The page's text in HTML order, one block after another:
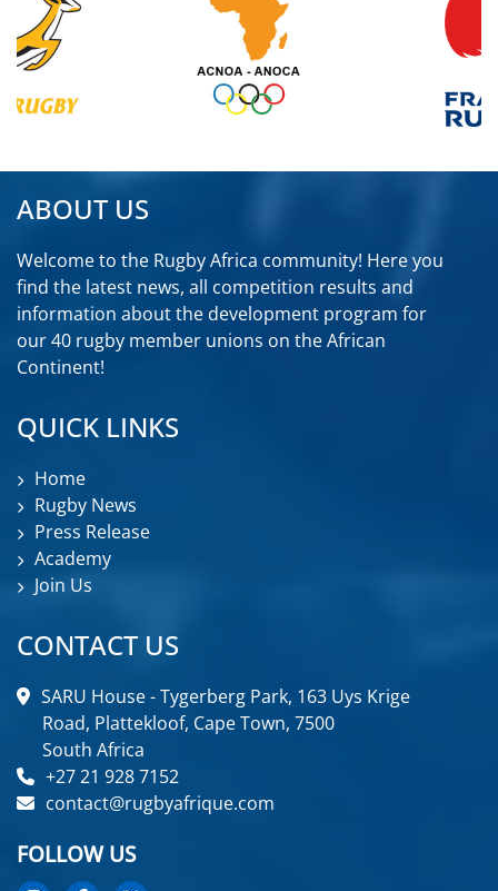
ABOUT US
Welcome to the Rugby Africa community! Here you
find the latest news, all competition results and
information about the development program for
our 40 rugby member unions on the African
Continent!
QUICK LINKS
Home
Rugby News
Press Release
Academy
Join Us
CONTACT US
SARU House - Tygerberg Park, 163 Uys Krige
Road, Plattekloof, Cape Town, 7500
South Africa
+27 21 928 7152
contact@rugbyafrique.com
FOLLOW US